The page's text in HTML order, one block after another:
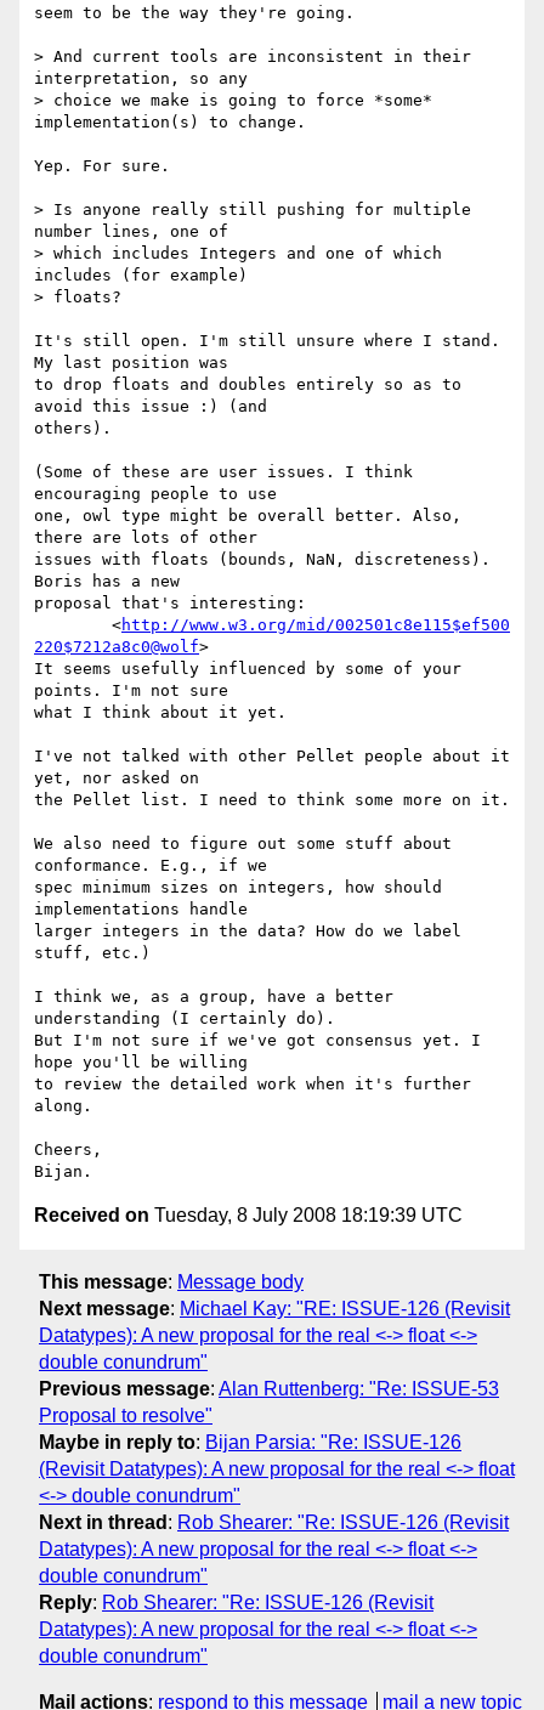
seem to be the way they're going.
> And current tools are inconsistent in their
interpretation, so any
> choice we make is going to force *some*
implementation(s) to change.
Yep. For sure.
> Is anyone really still pushing for multiple
number lines, one of
> which includes Integers and one of which
includes (for example)
> floats?
It's still open. I'm still unsure where I stand.
My last position was
to drop floats and doubles entirely so as to
avoid this issue :) (and
others).
(Some of these are user issues. I think
encouraging people to use
one, owl type might be overall better. Also,
there are lots of other
issues with floats (bounds, NaN, discreteness).
Boris has a new
proposal that's interesting:
	<
http://www.w3.org/mid/002501c8e115$ef500
220$7212a8c0@wolf>
It seems usefully influenced by some of your
points. I'm not sure
what I think about it yet.
I've not talked with other Pellet people about it
yet, nor asked on
the Pellet list. I need to think some more on it.
We also need to figure out some stuff about
conformance. E.g., if we
spec minimum sizes on integers, how should
implementations handle
larger integers in the data? How do we label
stuff, etc.)
I think we, as a group, have a better
understanding (I certainly do).
But I'm not sure if we've got consensus yet. I
hope you'll be willing
to review the detailed work when it's further
along.
Cheers,
Received on Tuesday, 8 July 2008 18:19:39 UTC
This message: Message body
Next message: Michael Kay: "RE: ISSUE-126 (Revisit
Datatypes): A new proposal for the real <-> float <->
double conundrum"
Previous message: Alan Ruttenberg: "Re: ISSUE-53
Proposal to resolve"
Maybe in reply to: Bijan Parsia: "Re: ISSUE-126
(Revisit Datatypes): A new proposal for the real <-> float
<-> double conundrum"
Next in thread : Rob Shearer: "Re: ISSUE-126 (Revisit
Datatypes): A new proposal for the real <-> float <->
double conundrum"
Reply: Rob Shearer: "Re: ISSUE-126 (Revisit
Datatypes): A new proposal for the real <-> float <->
double conundrum"
Mail actions: respond to this message mail a new topic